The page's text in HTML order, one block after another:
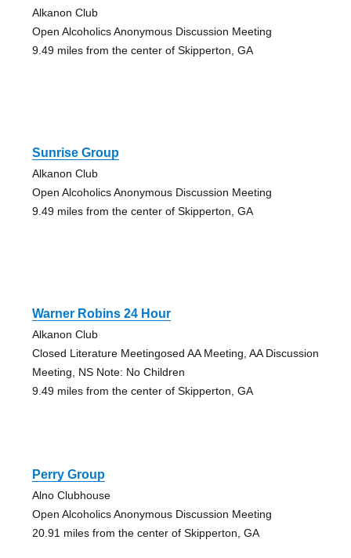
Alkanon Club
Open Alcoholics Anonymous Discussion Meeting
9.49 miles from the center of Skipperton, GA
Sunrise Group
Alkanon Club
Open Alcoholics Anonymous Discussion Meeting
9.49 miles from the center of Skipperton, GA
Warner Robins 24 Hour
Alkanon Club
Closed Literature Meetingosed AA Meeting, AA Discussion
Meeting, NS Note: No Children
9.49 miles from the center of Skipperton, GA
Perry Group
Alno Clubhouse
Open Alcoholics Anonymous Discussion Meeting
20.91 miles from the center of Skipperton, GA